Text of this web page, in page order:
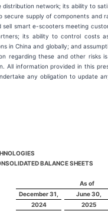
network; its ability to
supply of components and
smart e-scooters meeting
its ability to control costs
in China and globally; and
these and other risks is
All information provided in this
any obligation to update
BALANCE SHEETS
As of
December 31,
June 30,
2024
2025